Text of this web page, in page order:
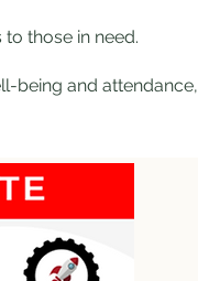
those in need.
being and attendance,